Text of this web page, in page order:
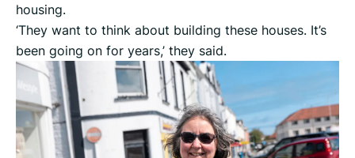
housing.
‘They want to think about building these houses. It’s
been going on for years,’ they said.